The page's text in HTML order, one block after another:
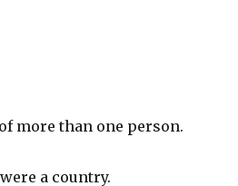
more than one person.
a country.